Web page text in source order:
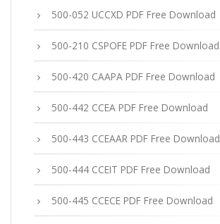
500-052 UCCXD PDF Free Download
500-210 CSPOFE PDF Free Download
500-420 CAAPA PDF Free Download
500-442 CCEA PDF Free Download
500-443 CCEAAR PDF Free Download
500-444 CCEIT PDF Free Download
500-445 CCECE PDF Free Download